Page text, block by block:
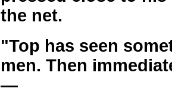
the net.
"Top has seen
men. Then
—